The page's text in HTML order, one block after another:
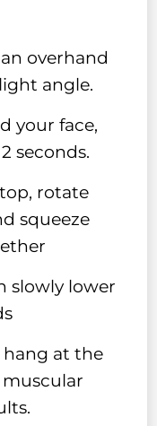
overhand
angle.
your face,
seconds.
rotate
squeeze
slowly lower
hang at the
muscular